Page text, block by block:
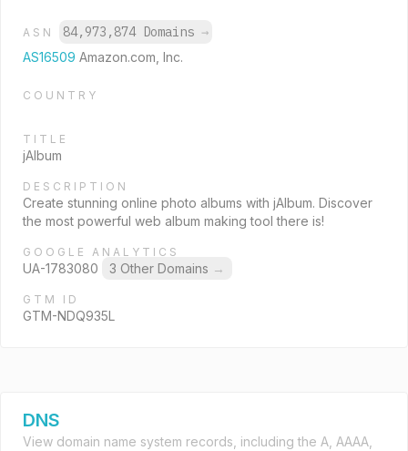
ASN 84,973,874 Domains →
AS16509 Amazon.com, Inc.
COUNTRY
TITLE
jAlbum
DESCRIPTION
Create stunning online photo albums with jAlbum. Discover
the most powerful web album making tool there is!
GOOGLE ANALYTICS
UA-1783080 3 Other Domains →
GTM ID
GTM-NDQ935L
DNS
View domain name system records, including the A, AAAA,